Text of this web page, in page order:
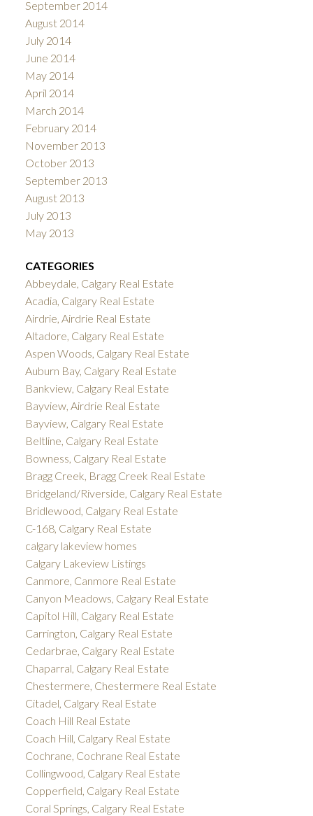
September 2014
August 2014
July 2014
June 2014
May 2014
April 2014
March 2014
February 2014
November 2013
October 2013
September 2013
August 2013
July 2013
May 2013
CATEGORIES
Abbeydale, Calgary Real Estate
Acadia, Calgary Real Estate
Airdrie, Airdrie Real Estate
Altadore, Calgary Real Estate
Aspen Woods, Calgary Real Estate
Auburn Bay, Calgary Real Estate
Bankview, Calgary Real Estate
Bayview, Airdrie Real Estate
Bayview, Calgary Real Estate
Beltline, Calgary Real Estate
Bowness, Calgary Real Estate
Bragg Creek, Bragg Creek Real Estate
Bridgeland/Riverside, Calgary Real Estate
Bridlewood, Calgary Real Estate
C-168, Calgary Real Estate
calgary lakeview homes
Calgary Lakeview Listings
Canmore, Canmore Real Estate
Canyon Meadows, Calgary Real Estate
Capitol Hill, Calgary Real Estate
Carrington, Calgary Real Estate
Cedarbrae, Calgary Real Estate
Chaparral, Calgary Real Estate
Chestermere, Chestermere Real Estate
Citadel, Calgary Real Estate
Coach Hill Real Estate
Coach Hill, Calgary Real Estate
Cochrane, Cochrane Real Estate
Collingwood, Calgary Real Estate
Copperfield, Calgary Real Estate
Coral Springs, Calgary Real Estate